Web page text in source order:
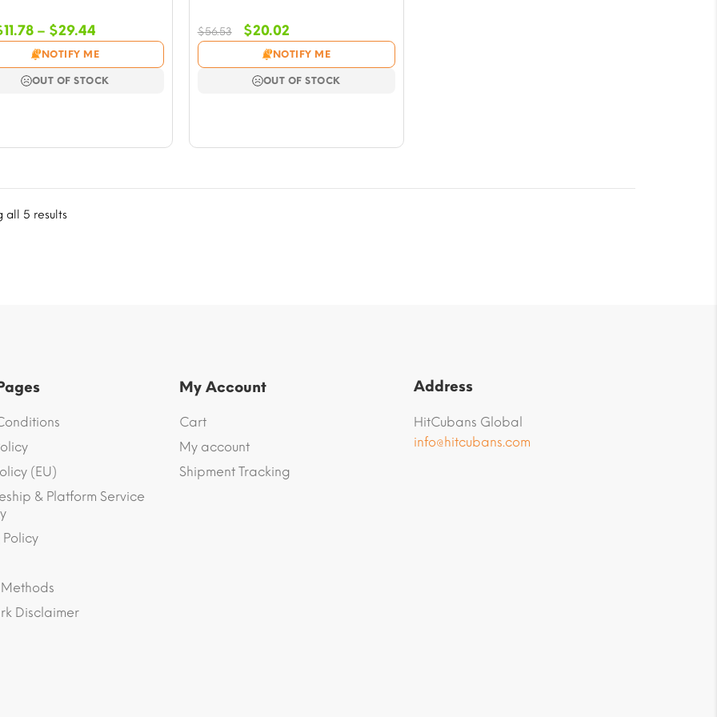
11.78 – $29.44Price
range:
$11.78
through
NOTIFY ME
OUT OF STOCK
$56.53
Original
price
was:
$56.53.
$20.02Current
price
is:
$20.02.
NOTIFY ME
OUT OF STOCK
all 5 results
(EU)
& Platform Service
Disclaimer
My Account
Cart
My account
Shipment Tracking
Address
HitCubans Global
info@hitcubans.com